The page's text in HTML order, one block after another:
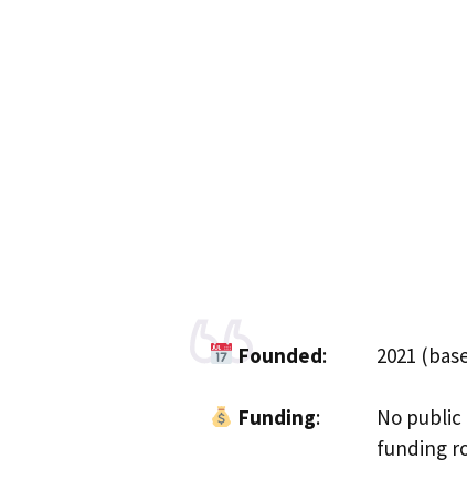
Founded: 2021
Funding:
No
funding